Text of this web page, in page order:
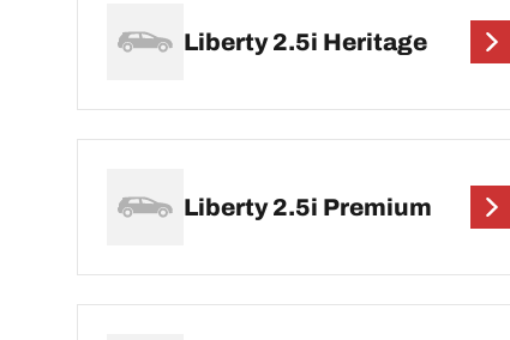
Liberty 2.5i Heritage
Liberty 2.5i Premium